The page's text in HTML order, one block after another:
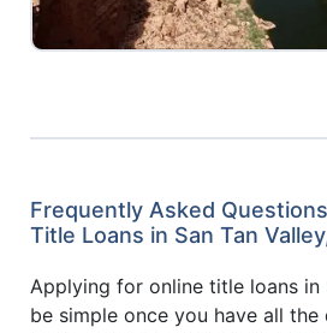
Frequently Asked
Title Loans in San Tan
Applying for online title loans in
be simple once you have all